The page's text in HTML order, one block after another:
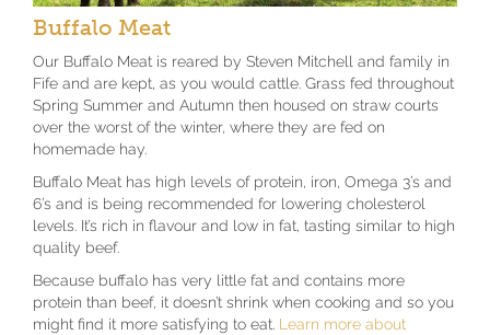
Buffalo Meat
Our Buffalo Meat is reared by Steven Mitchell and family in
Fife and are kept, as you would cattle. Grass fed throughout
Spring Summer and Autumn then housed on straw courts
over the worst of the winter, where they are fed on
homemade hay.
Buffalo Meat has high levels of protein, iron, Omega 3’s and
6’s and is being recommended for lowering cholesterol
levels. It’s rich in flavour and low in fat, tasting similar to high
quality beef.
Because buffalo has very little fat and contains more
protein than beef, it doesn’t shrink when cooking and so you
might find it more satisfying to eat. Learn more about